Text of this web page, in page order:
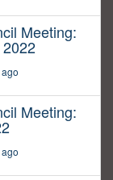
Meeting:
Meeting: